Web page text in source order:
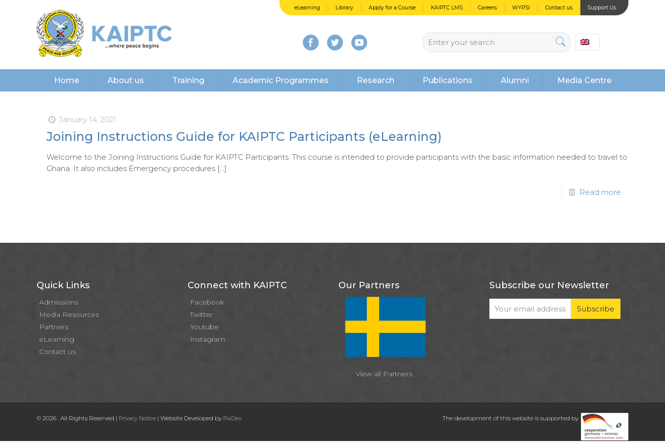
eLearning Library Apply for a Course KAIPTC LMS Careers WYPSI Contact us Support Us
Home About us Training Academic Programmes Research Publications Alumni Media Centre
January 14, 2021
Joining Instructions Guide for KAIPTC Participants (eLearning)
Welcome to the Joining Instructions Guide for KAIPTC Participants. This course is intended to provide participants with the basic information needed to travel to
Ghana. It also includes Emergency procedures […]
Read more
Quick Links
Admissions
Media Resources
Partners
eLearning
Contact us
Connect with KAIPTC
Facebook
Twitter
Youtube
Instagram
Our Partners
View all Partners
Subscribe our Newsletter
© 2026 . All Rights Reserved | Privacy Notice | Website Developed by PixDev The development of this website is supported by